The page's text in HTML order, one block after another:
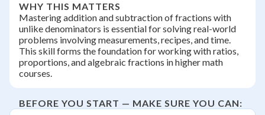
WHY THIS MATTERS
Mastering addition and subtraction of fractions with
unlike denominators is essential for solving real-world
problems involving measurements, recipes, and time.
This skill forms the foundation for working with ratios,
proportions, and algebraic fractions in higher math
courses.
BEFORE YOU START — MAKE SURE YOU CAN: